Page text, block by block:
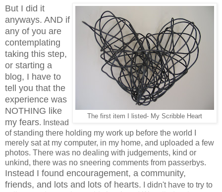
The first item I listed- My Scribble Heart
But I did it
anyways. AND if
any of you are
contemplating
taking this step,
or starting a
blog, I have to
tell you that the
experience was
NOTHING like
my fears. Instead
of standing there holding my work up before the world I
merely sat at my computer, in my home, and uploaded a few
photos. There was no dealing with judgements, kind or
unkind, there was no sneering comments from passerbys.
Instead I found encouragement, a community,
friends, and lots and lots of hearts. I didn't have to try to